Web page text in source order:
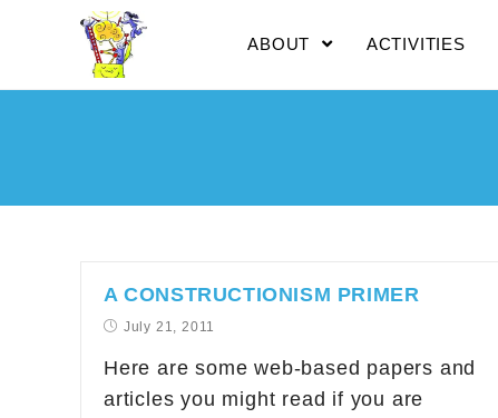
ABOUT ACTIVITIES
A CONSTRUCTIONISM PRIMER
July 21, 2011
Here are some web-based papers and
articles you might read if you are